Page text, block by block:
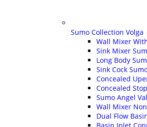
Sumo Collection Volga
Wall Mixer
Sink Mixer
Long Body
Sink Cock
Concealed
Concealed
Sumo Angel
Wall Mixer
Dual Flow